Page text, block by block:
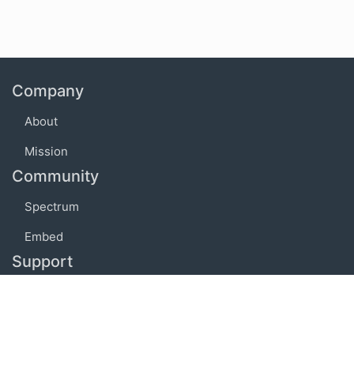
Company
About
Mission
Community
Spectrum
Embed
Support